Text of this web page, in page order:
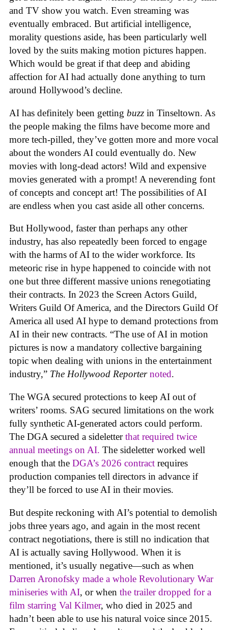
and TV show you watch. Even streaming was
eventually embraced. But artificial intelligence,
morality questions aside, has been particularly well
loved by the suits making motion pictures happen.
Which would be great if that deep and abiding
affection for AI had actually done anything to turn
around Hollywood’s decline.
AI has definitely been getting buzz in Tinseltown. As
the people making the films have become more and
more tech-pilled, they’ve gotten more and more vocal
about the wonders AI could eventually do. New
movies with long-dead actors! Wild and expensive
movies generated with a prompt! A neverending font
of concepts and concept art! The possibilities of AI
are endless when you cast aside all other concerns.
But Hollywood, faster than perhaps any other
industry, has also repeatedly been forced to engage
with the harms of AI to the wider workforce. Its
meteoric rise in hype happened to coincide with not
one but three different massive unions renegotiating
their contracts. In 2023 the Screen Actors Guild,
Writers Guild Of America, and the Directors Guild Of
America all used AI hype to demand protections from
AI in their new contracts. “The use of AI in motion
pictures is now a mandatory collective bargaining
topic when dealing with unions in the entertainment
industry,” The Hollywood Reporter noted.
The WGA secured protections to keep AI out of
writers’ rooms. SAG secured limitations on the work
fully synthetic AI-generated actors could perform.
The DGA secured a sideletterthat required twice
annual meetings on AI. The sideletter worked well
enough that the DGA’s 2026 contract requires
production companies tell directors in advance if
they’ll be forced to use AI in their movies.
But despite reckoning with AI’s potential to demolish
jobs three years ago, and again in the most recent
contract negotiations, there is still no indication that
AI is actually saving Hollywood. When it is
mentioned, it’s usually negative—such as when
Darren Aronofsky made a whole Revolutionary War
miniseries with AI, or when the trailer dropped for a
film starring Val Kilmer, who died in 2025 and
hadn’t been able to use his natural voice since 2015.